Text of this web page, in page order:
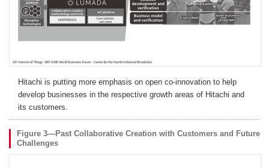
Hitachi is putting more emphasis on open co-innovation to help
develop businesses in the respective growth areas of Hitachi and
its customers.
Figure 3—Past Collaborative Creation with Customers and Future
Challenges